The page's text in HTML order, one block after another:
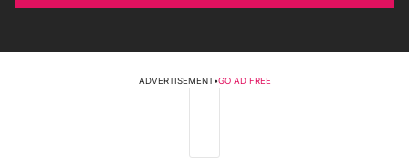
ADVERTISEMENT•GO AD FREE